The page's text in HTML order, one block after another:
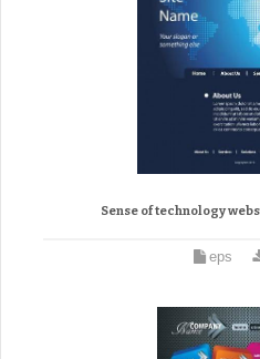
Sense of technology
eps